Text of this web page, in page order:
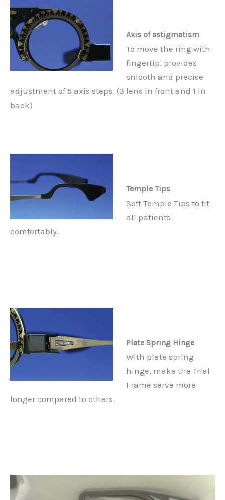
Axis of astigmatism
To move the ring with
fingertip, provides
smooth and precise
adjustment of 5 axis steps. (3 lens in front and 1 in
back)
Temple Tips
Soft Temple Tips to fit
all patients
comfortably.
Plate Spring Hinge
With plate spring
hinge, make the Trial
Frame serve more
longer compared to others.